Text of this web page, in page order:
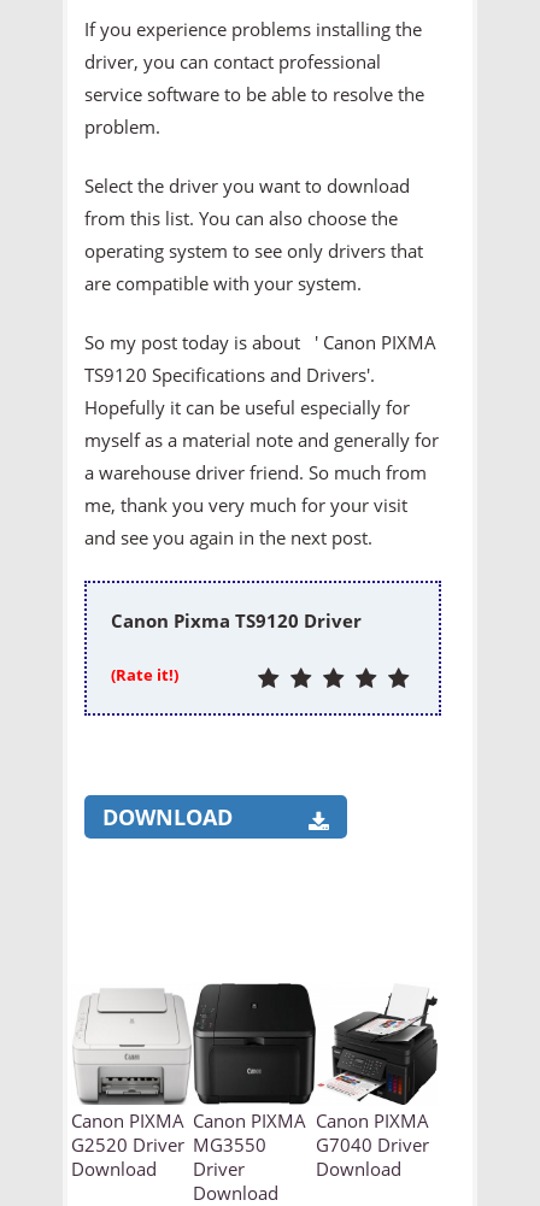
If you experience problems installing the
driver, you can contact professional
service software to be able to resolve the
problem.
Select the driver you want to download
from this list. You can also choose the
operating system to see only drivers that
are compatible with your system.
So my post today is about ' Canon PIXMA
TS9120 Specifications and Drivers'.
Hopefully it can be useful especially for
myself as a material note and generally for
a warehouse driver friend. So much from
me, thank you very much for your visit
and see you again in the next post.
Canon Pixma TS9120 Driver
(Rate it!)
DOWNLOAD
Canon PIXMA
G2520 Driver
Download
Canon PIXMA
MG3550
Driver
Download
Canon PIXMA
G7040 Driver
Download